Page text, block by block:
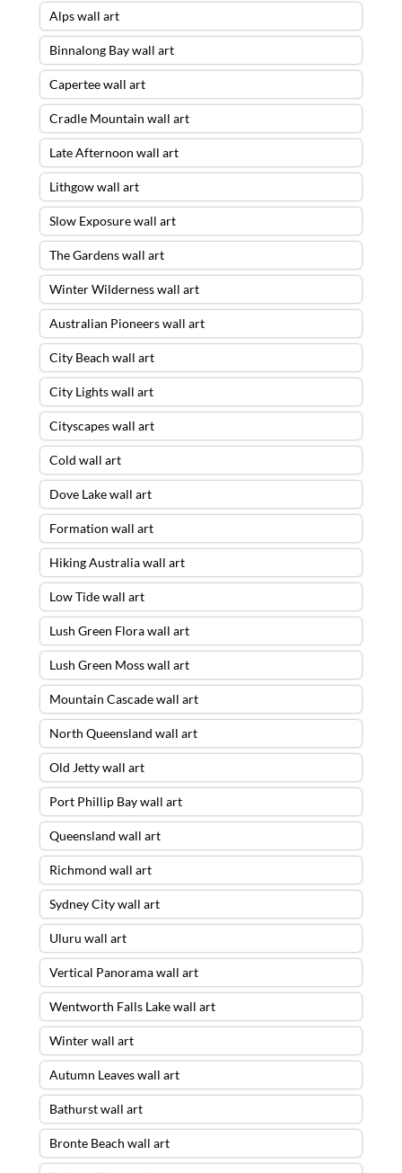
Alps wall art
Binnalong Bay wall art
Capertee wall art
Cradle Mountain wall art
Late Afternoon wall art
Lithgow wall art
Slow Exposure wall art
The Gardens wall art
Winter Wilderness wall art
Australian Pioneers wall art
City Beach wall art
City Lights wall art
Cityscapes wall art
Cold wall art
Dove Lake wall art
Formation wall art
Hiking Australia wall art
Low Tide wall art
Lush Green Flora wall art
Lush Green Moss wall art
Mountain Cascade wall art
North Queensland wall art
Old Jetty wall art
Port Phillip Bay wall art
Queensland wall art
Richmond wall art
Sydney City wall art
Uluru wall art
Vertical Panorama wall art
Wentworth Falls Lake wall art
Winter wall art
Autumn Leaves wall art
Bathurst wall art
Bronte Beach wall art